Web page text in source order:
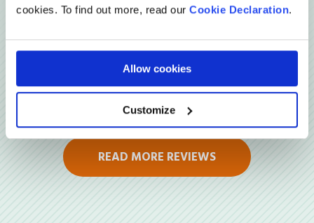
cookies. To find out more, read our Cookie Declaration.
Allow cookies
Customize
READ MORE REVIEWS